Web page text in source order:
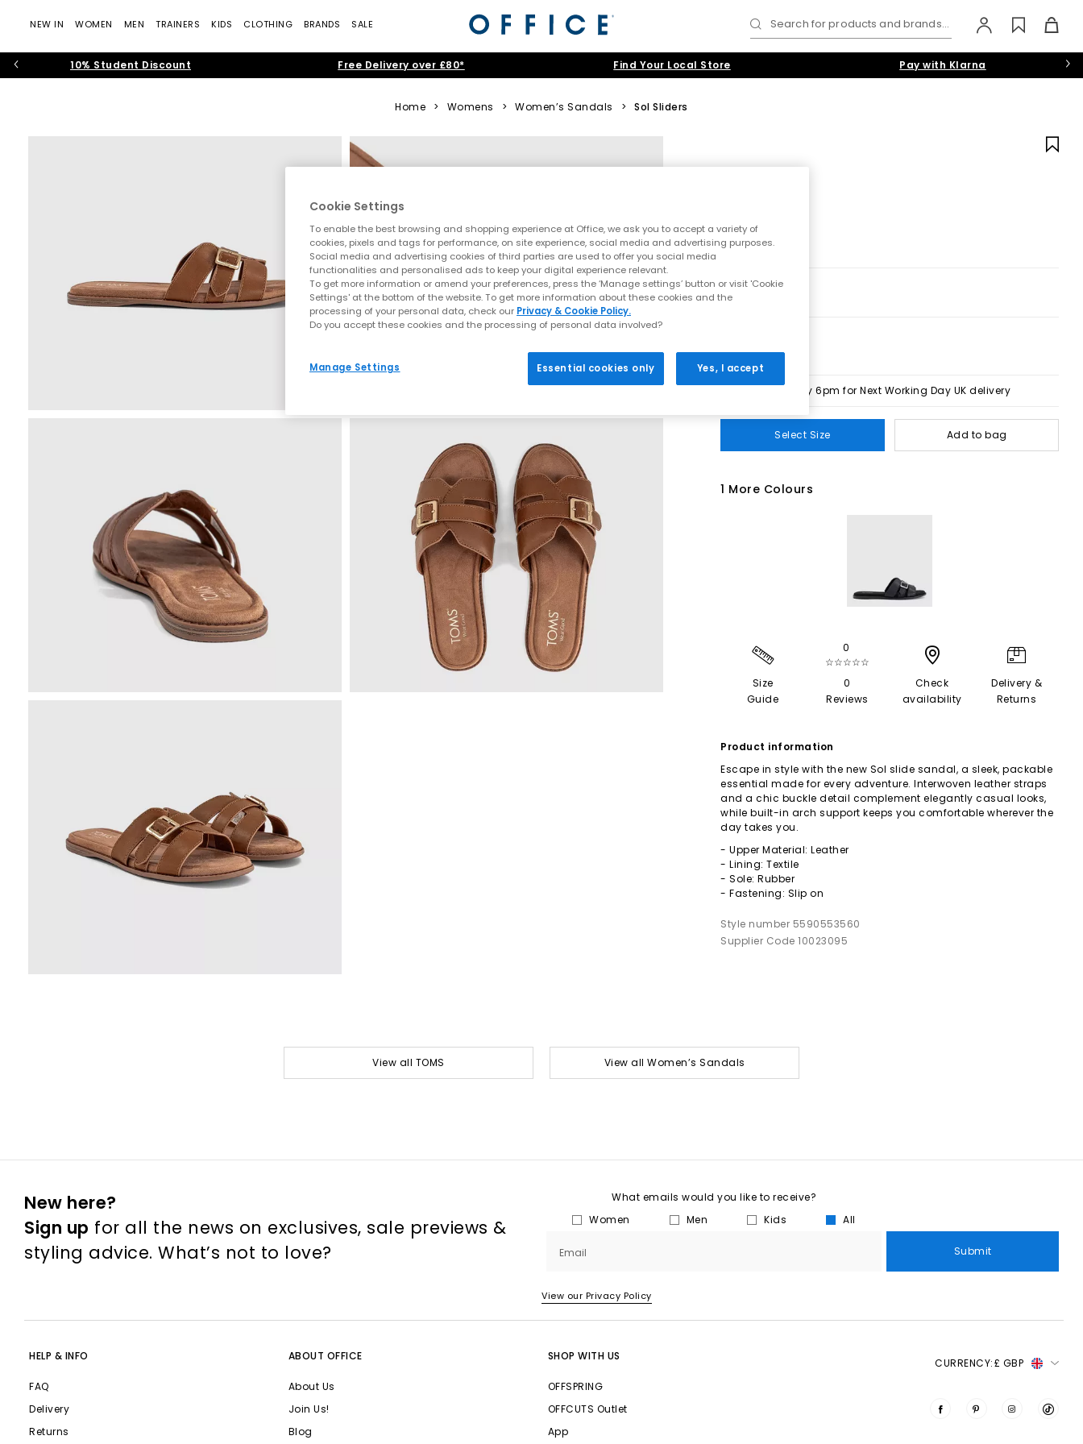
NEW IN WOMEN MEN TRAINERS KIDS CLOTHING BRANDS SALE Search for products and brands...
10% Student Discount Free Delivery over £80* Find Your Local Store Pay with Klarna
Home > Womens > Women’s Sandals > Sol Sliders
Order by 6pm for Next Working Day UK delivery
Select Size Add to bag
1 More Colours
Size
Guide
0
☆☆☆☆☆
0
Reviews
Check
availability
Delivery &
Returns
Product information
Escape in style with the new Sol slide sandal, a sleek, packable
essential made for every adventure. Interwoven leather straps
and a chic buckle detail complement elegantly casual looks,
while built-in arch support keeps you comfortable wherever the
day takes you.
- Upper Material: Leather
- Lining: Textile
- Sole: Rubber
- Fastening: Slip on
Style number 5590553560
Supplier Code 10023095
View all TOMS View all Women’s Sandals
New here?
Sign up for all the news on exclusives, sale previews &
styling advice. What’s not to love?
What emails would you like to receive?
Women
Men Kids All
Email Submit
View our Privacy Policy
HELP & INFO
FAQ
Delivery
Returns
ABOUT OFFICE
About Us
Join Us!
Blog
SHOP WITH US
OFFSPRING
OFFCUTS Outlet
App
CURRENCY:£ GBP
Cookie Settings
To enable the best browsing and shopping experience at Office, we ask you to accept a variety of
cookies, pixels and tags for performance, on site experience, social media and advertising purposes.
Social media and advertising cookies of third parties are used to offer you social media
functionalities and personalised ads to keep your digital experience relevant.
To get more information or amend your preferences, press the ‘Manage settings’ button or visit 'Cookie
Settings' at the bottom of the website. To get more information about these cookies and the
processing of your personal data, check our Privacy & Cookie Policy.
Do you accept these cookies and the processing of personal data involved?
Manage Settings Essential cookies only Yes, I accept